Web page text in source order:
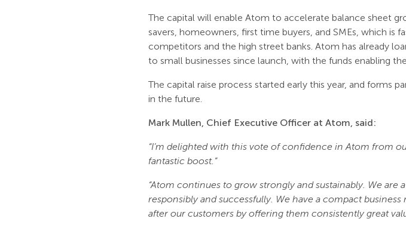
The capital will enable Atom to accelerate balance sheet
savers, homeowners, first time buyers, and SMEs, which is
competitors and the high street banks. Atom has already
to small businesses since launch, with the funds enabling
The capital raise process started early this year, and forms
in the future.
Mark Mullen, Chief Executive Officer at Atom, said:
“I’m delighted with this vote of confidence in Atom from
fantastic boost.”
“Atom continues to grow strongly and sustainably. We
responsibly and successfully. We have a compact
after our customers by offering them consistently great